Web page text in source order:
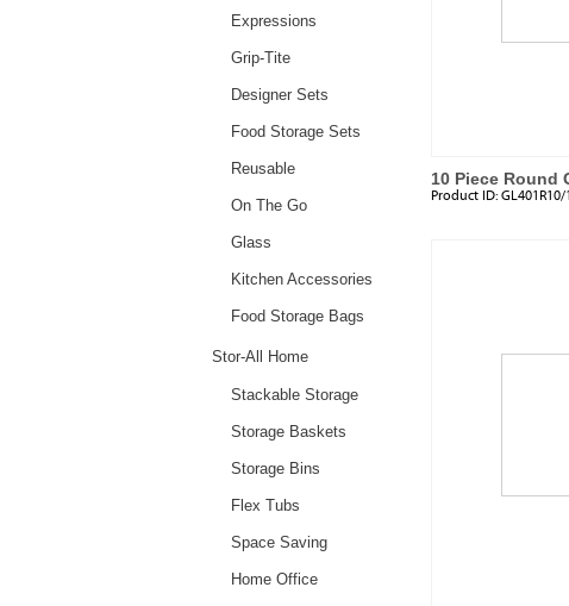
Expressions
Grip-Tite
Designer Sets
Food Storage Sets
Reusable
On The Go
Glass
Kitchen Accessories
Food Storage Bags
Stor-All Home
Stackable Storage
Storage Baskets
Storage Bins
Flex Tubs
Space Saving
Home Office
10 Piece Round
Plastic Lids
Product ID: GL401R10/